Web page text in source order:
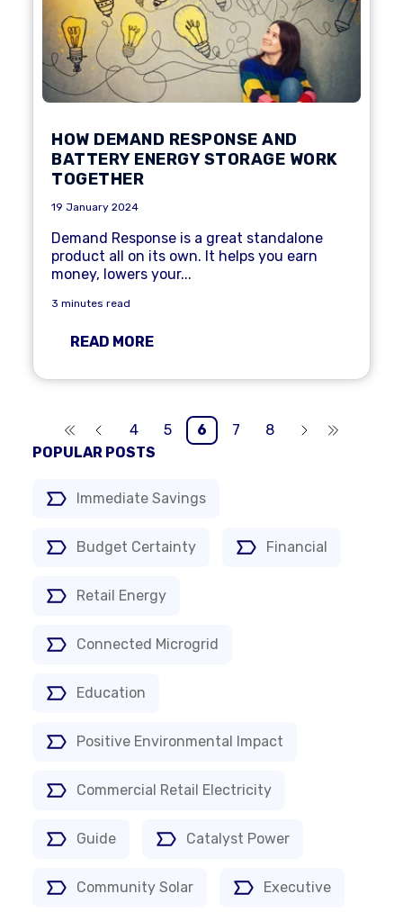
POPULAR POSTS
Immediate Savings
Budget Certainty Financial
Retail Energy
Connected Microgrid
Education
Positive Environmental Impact
Commercial Retail Electricity
Guide Catalyst Power
Community Solar Executive
HOW DEMAND RESPONSE AND
BATTERY ENERGY STORAGE WORK
TOGETHER
19 January 2024
Demand Response is a great standalone
product all on its own. It helps you earn
money, lowers your...
3 minutes read
READ MORE
4 5 6 7 8